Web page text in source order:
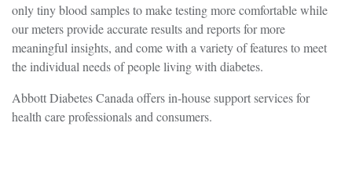
only tiny blood samples to make testing more comfortable while
our meters provide accurate results and reports for more
meaningful insights, and come with a variety of features to meet
the individual needs of people living with diabetes.
Abbott Diabetes Canada offers in-house support services for
health care professionals and consumers.